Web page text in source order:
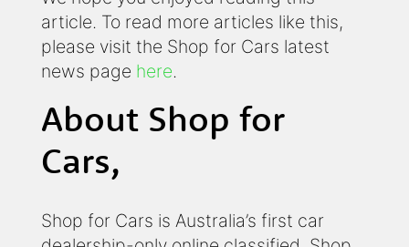
article. To read more articles like this,
please visit the Shop for Cars latest
news page here.
About Shop for
Cars,
Shop for Cars is Australia’s first car